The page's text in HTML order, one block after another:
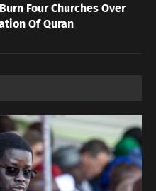
Four Churches Over
Of Quran